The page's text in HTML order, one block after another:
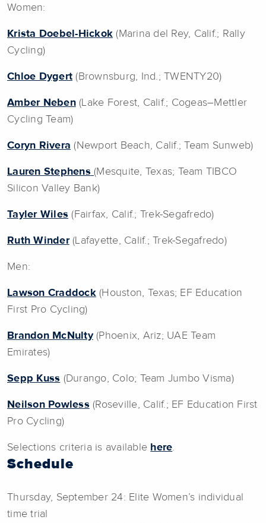
Women:
Krista Doebel-Hickok (Marina del Rey, Calif.; Rally
Cycling)
Chloe Dygert (Brownsburg, Ind.; TWENTY20)
Amber Neben(Lake Forest, Calif.; Cogeas–Mettler
Cycling Team)
Coryn Rivera (Newport Beach, Calif.; Team Sunweb)
Lauren Stephens (Mesquite, Texas; Team TIBCO
Silicon Valley Bank)
Tayler Wiles (Fairfax, Calif.; Trek-Segafredo)
Ruth Winder(Lafayette, Calif.; Trek-Segafredo)
Men:
Lawson Craddock(Houston, Texas; EF Education
First Pro Cycling)
Brandon McNulty(Phoenix, Ariz; UAE Team
Emirates)
Sepp Kuss (Durango, Colo; Team Jumbo Visma)
Neilson Powless (Roseville, Calif.; EF Education First
Pro Cycling)
Selections criteria is available here.
Schedule
Thursday, September 24: Elite Women’s individual
time trial